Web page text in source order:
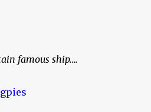
famous ship….